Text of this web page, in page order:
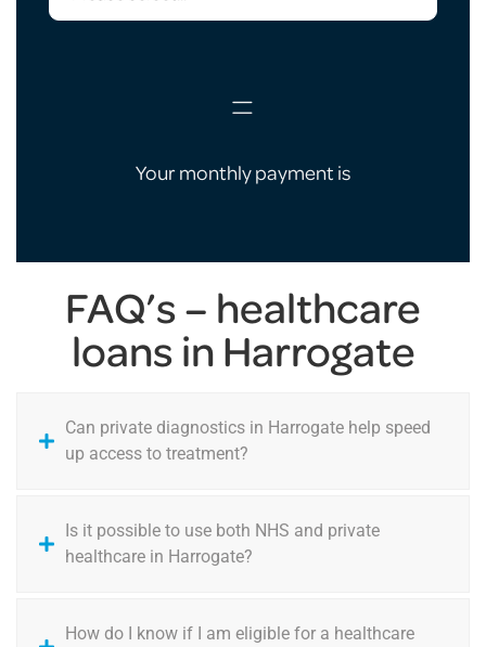
=
Your monthly payment is
FAQ’s – healthcare
loans in Harrogate
Can private diagnostics in Harrogate help speed
up access to treatment?
Is it possible to use both NHS and private
healthcare in Harrogate?
How do I know if I am eligible for a healthcare